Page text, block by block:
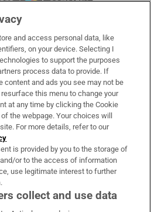
and access personal data, like
on your device. Selecting I
to support the purposes
process data to provide. If
content and ads you see may not be
this menu to change your
at any time by clicking the Cookie
the webpage. Your choices will
For more details, refer to our
is provided by you to the storage of
or to the access of information
use legitimate interest to further
collect and use data